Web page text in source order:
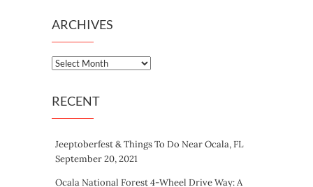
ARCHIVES
Archives
RECENT
Jeeptoberfest & Things To Do Near Ocala, FL
September 20, 2021
Ocala National Forest 4-Wheel Drive Way: A